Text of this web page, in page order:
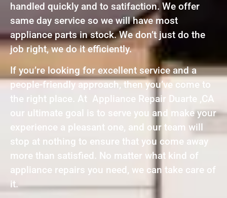
handled quickly and to satifaction. We offer
same day service so we will have most
appliance parts in stock. We don’t just do the
job right, we do it efficiently.
If you’re looking for excellent service and a
people-friendly approach, then you’ve come to
the right place. At Appliance Repair Duarte ,CA
our ultimate goal is to serve you and make your
experience a pleasant one, and our team will
stop at nothing to ensure that you come away
more than satisfied. No matter what kind of
appliance repairs you need, we can take care of
it.